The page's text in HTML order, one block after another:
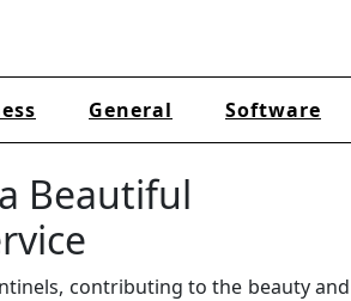
General Software
Beautiful
contributing to the beauty and